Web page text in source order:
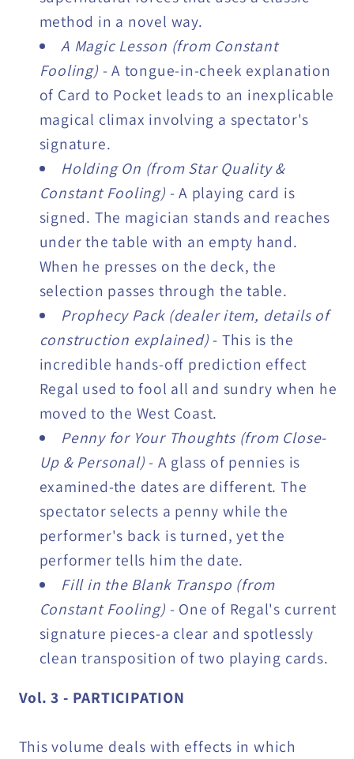
method in a novel way.
A Magic Lesson (from Constant
Fooling) - A tongue-in-cheek explanation
of Card to Pocket leads to an inexplicable
magical climax involving a spectator's
signature.
Holding On (from Star Quality &
Constant Fooling) - A playing card is
signed. The magician stands and reaches
under the table with an empty hand.
When he presses on the deck, the
selection passes through the table.
Prophecy Pack (dealer item, details of
construction explained)- This is the
incredible hands-off prediction effect
Regal used to fool all and sundry when he
moved to the West Coast.
Penny for Your Thoughts (from Close-
Up & Personal)- A glass of pennies is
examined-the dates are different. The
spectator selects a penny while the
performer's back is turned, yet the
performer tells him the date.
Fill in the Blank Transpo (from
Constant Fooling) - One of Regal's current
signature pieces-a clear and spotlessly
clean transposition of two playing cards.
Vol. 3 - PARTICIPATION
This volume deals with effects in which